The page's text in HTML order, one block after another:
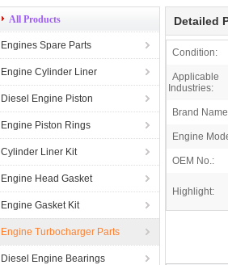
All Products
Engines Spare Parts
Engine Cylinder Liner
Diesel Engine Piston
Engine Piston Rings
Cylinder Liner Kit
Engine Head Gasket
Engine Gasket Kit
Engine Turbocharger Parts
Diesel Engine Bearings
Detailed
Condition:
Applicable
Industries:
Brand
Engine
OEM No.:
Highlight: